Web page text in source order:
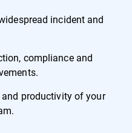
incident and
compliance and
productivity of your